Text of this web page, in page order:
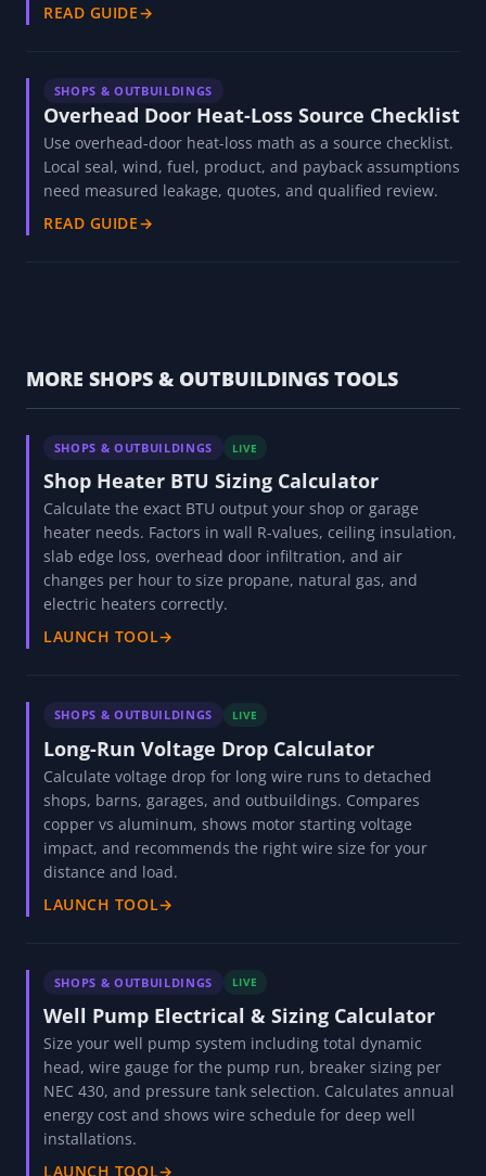
READ GUIDE→
SHOPS & OUTBUILDINGS
Overhead Door Heat-Loss Source Checklist
Use overhead-door heat-loss math as a source checklist.
Local seal, wind, fuel, product, and payback assumptions
need measured leakage, quotes, and qualified review.
READ GUIDE→
MORE SHOPS & OUTBUILDINGS TOOLS
SHOPS & OUTBUILDINGS LIVE
Shop Heater BTU Sizing Calculator
Calculate the exact BTU output your shop or garage
heater needs. Factors in wall R-values, ceiling insulation,
slab edge loss, overhead door infiltration, and air
changes per hour to size propane, natural gas, and
electric heaters correctly.
LAUNCH TOOL→
SHOPS & OUTBUILDINGS LIVE
Long-Run Voltage Drop Calculator
Calculate voltage drop for long wire runs to detached
shops, barns, garages, and outbuildings. Compares
copper vs aluminum, shows motor starting voltage
impact, and recommends the right wire size for your
distance and load.
LAUNCH TOOL→
SHOPS & OUTBUILDINGS LIVE
Well Pump Electrical & Sizing Calculator
Size your well pump system including total dynamic
head, wire gauge for the pump run, breaker sizing per
NEC 430, and pressure tank selection. Calculates annual
energy cost and shows wire schedule for deep well
installations.
LAUNCH TOOL→